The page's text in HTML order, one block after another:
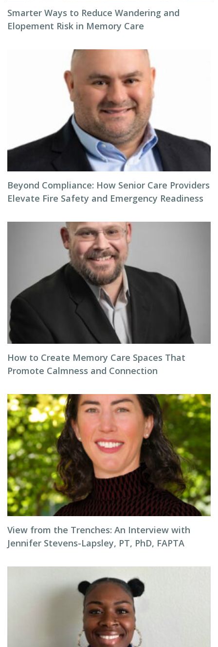
Smarter Ways to Reduce Wandering and
Elopement Risk in Memory Care
Beyond Compliance: How Senior Care Providers
Elevate Fire Safety and Emergency Readiness
How to Create Memory Care Spaces That
Promote Calmness and Connection
View from the Trenches: An Interview with
Jennifer Stevens-Lapsley, PT, PhD, FAPTA